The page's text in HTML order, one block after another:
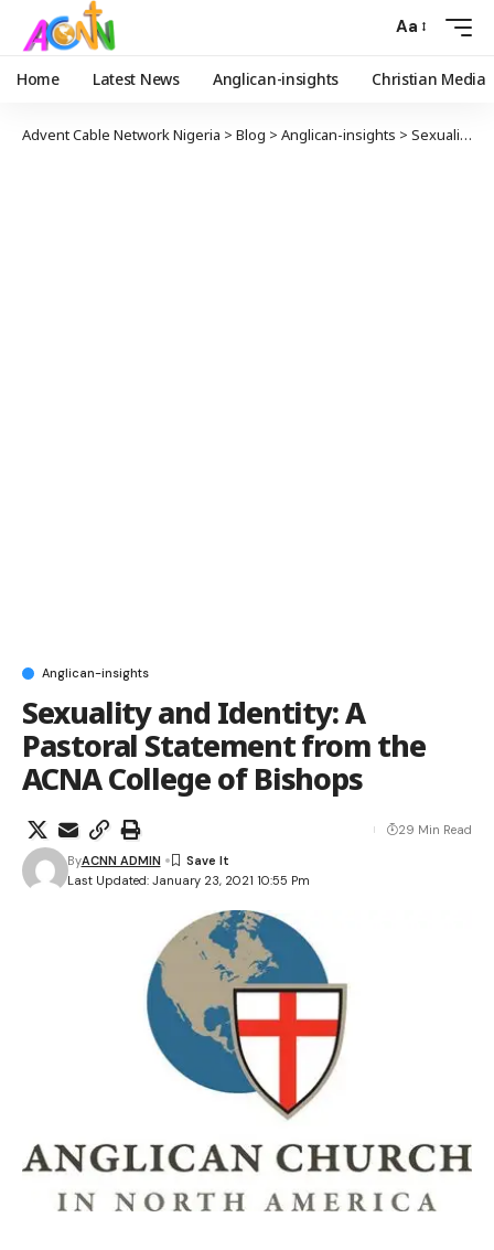
Aa
Home Latest News Anglican-insights Christian Media
Advent Cable Network Nigeria > Blog > Anglican-insights > Sexuality and Identity: A Pastoral Statement from the ACNA College of Bishops
Anglican-insights
Sexuality and Identity: A
Pastoral Statement from the
ACNA College of Bishops
Last Updated: January 23, 2021 10:55 Pm
ByACNN ADMIN
29 Min Read